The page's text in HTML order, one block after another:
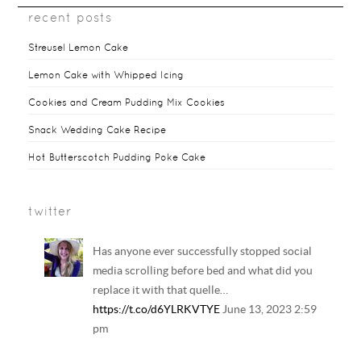
recent posts
Streusel Lemon Cake
Lemon Cake with Whipped Icing
Cookies and Cream Pudding Mix Cookies
Snack Wedding Cake Recipe
Hot Butterscotch Pudding Poke Cake
twitter
Has anyone ever successfully stopped social
media scrolling before bed and what did you
replace it with that quelle…
https://t.co/d6YLRKVTYE June 13, 2023 2:59
pm